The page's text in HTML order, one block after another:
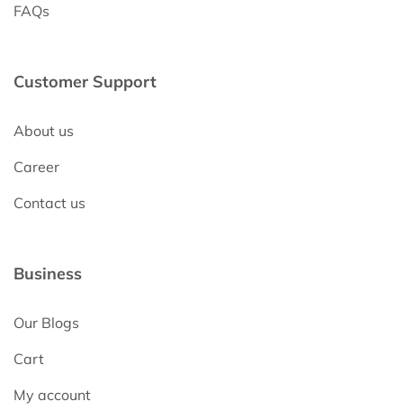
FAQs
Customer Support
About us
Career
Contact us
Business
Our Blogs
Cart
My account